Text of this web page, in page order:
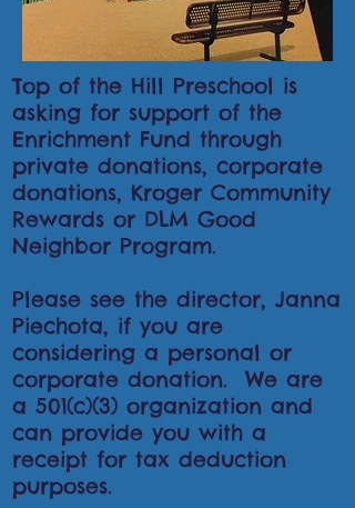
Top of the Hill Preschool is
asking for support of the
Enrichment Fund through
private donations, corporate
donations, Kroger Community
Rewards or DLM Good
Neighbor Program.
Please see the director, Janna
Piechota, if you are
considering a personal or
corporate donation. We are
a 501(c)(3) organization and
can provide you with a
receipt for tax deduction
purposes.